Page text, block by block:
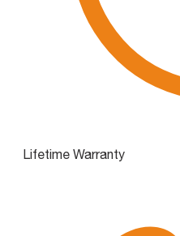
Lifetime Warranty